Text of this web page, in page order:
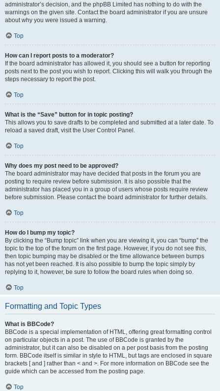
administrator’s decision, and the phpBB Limited has nothing to do with the
warnings on the given site. Contact the board administrator if you are unsure
about why you were issued a warning.
Top
How can I report posts to a moderator?
If the board administrator has allowed it, you should see a button for reporting
posts next to the post you wish to report. Clicking this will walk you through the
steps necessary to report the post.
Top
What is the “Save” button for in topic posting?
This allows you to save drafts to be completed and submitted at a later date. To
reload a saved draft, visit the User Control Panel.
Top
Why does my post need to be approved?
The board administrator may have decided that posts in the forum you are
posting to require review before submission. It is also possible that the
administrator has placed you in a group of users whose posts require review
before submission. Please contact the board administrator for further details.
Top
How do I bump my topic?
By clicking the “Bump topic” link when you are viewing it, you can “bump” the
topic to the top of the forum on the first page. However, if you do not see this,
then topic bumping may be disabled or the time allowance between bumps
has not yet been reached. It is also possible to bump the topic simply by
replying to it, however, be sure to follow the board rules when doing so.
Top
Formatting and Topic Types
What is BBCode?
BBCode is a special implementation of HTML, offering great formatting control
on particular objects in a post. The use of BBCode is granted by the
administrator, but it can also be disabled on a per post basis from the posting
form. BBCode itself is similar in style to HTML, but tags are enclosed in square
brackets [ and ] rather than < and >. For more information on BBCode see the
guide which can be accessed from the posting page.
Top